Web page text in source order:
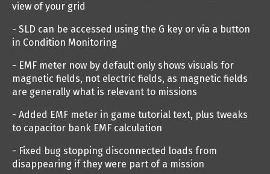
view of your grid
- SLD can be accessed using the G key or via a button
in Condition Monitoring
- EMF meter now by default only shows visuals for
magnetic fields, not electric fields, as magnetic fields
are generally what is relevant to missions
- Added EMF meter in game tutorial text, plus tweaks
to capacitor bank EMF calculation
- Fixed bug stopping disconnected loads from
disappearing if they were part of a mission